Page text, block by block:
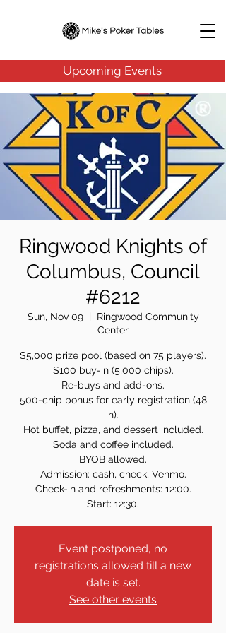
Upcoming Events
Ringwood Knights of
Columbus, Council
#6212
Sun, Nov 09
  |
Ringwood Community
Center
$5,000 prize pool (based on 75 players).
$100 buy-in (5,000 chips).
Re-buys and add-ons.
500-chip bonus for early registration (48
h).
Hot buffet, pizza, and dessert included.
Soda and coffee included.
BYOB allowed.
Admission: cash, check, Venmo.
Check-in and refreshments: 12:00.
Start: 12:30.
Event postponed, no
registrations allowed till a new
date is set.
See other events